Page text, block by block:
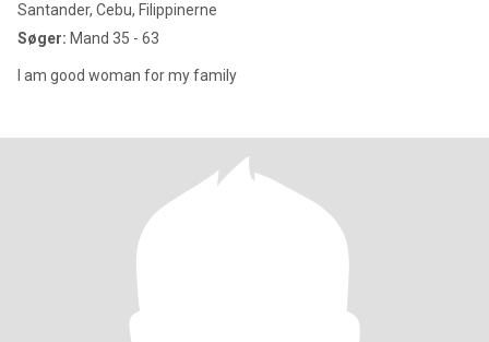
Santander, Cebu, Filippinerne
Søger: Mand 35 - 63
I am good woman for my family